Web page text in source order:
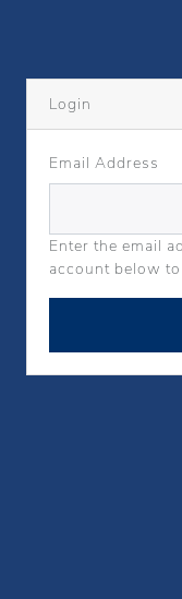
Login
Email Address
Enter the email
account below